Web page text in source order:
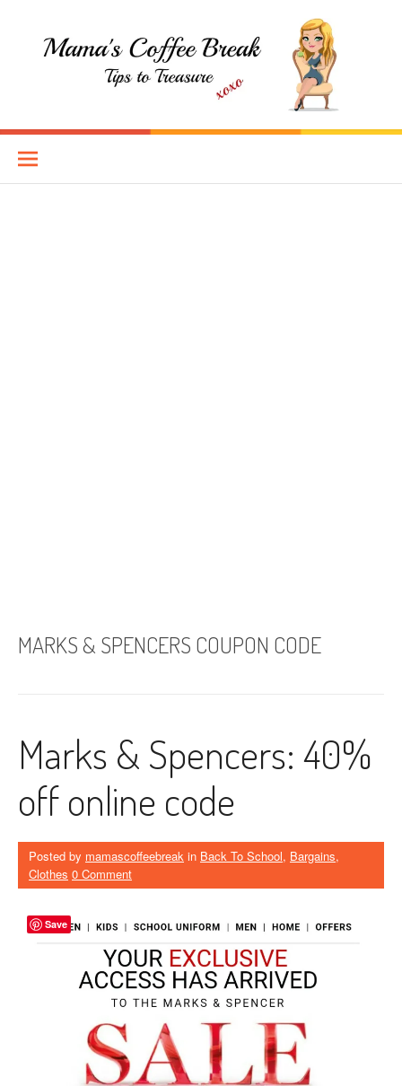
Mama's Coffee Break
MARKS & SPENCERS COUPON CODE
Marks & Spencers: 40%
off online code
Posted by mamascoffeebreak in Back To School, Bargains,
Clothes 0 Comment
Save